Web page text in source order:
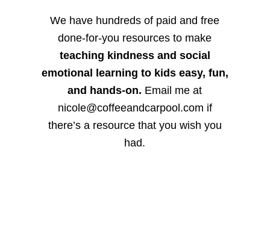
We have hundreds of paid and free
done-for-you resources to make
teaching kindness and social
emotional learning to kids easy, fun,
and hands-on. Email me at
nicole@coffeeandcarpool.com if
there’s a resource that you wish you
had.